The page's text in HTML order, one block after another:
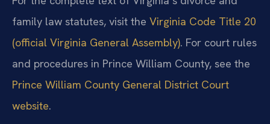
family law statutes, visit the Virginia Code Title 20
(official Virginia General Assembly). For court rules
and procedures in Prince William County, see the
Prince William County General District Court
website.